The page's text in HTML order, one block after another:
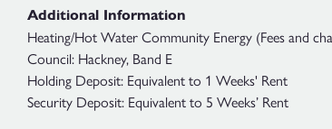
Additional Information
Heating/Hot Water Community Energy (Fees and
Council: Hackney, Band E
Holding Deposit: Equivalent to 1 Weeks' Rent
Security Deposit: Equivalent to 5 Weeks’ Rent